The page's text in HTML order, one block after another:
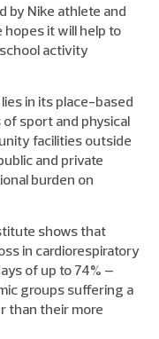
by Nike athlete and
hopes it will help to
activity
in its place-based
sport and physical
facilities outside
and private
burden on
shows that
in cardiorespiratory
of up to 74% –
groups suffering a
than their more